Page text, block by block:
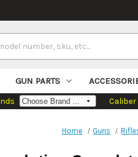
GUN PARTS
Caliber
Home Guns